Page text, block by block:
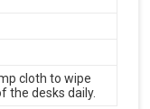
cloth to wipe
the desks daily.